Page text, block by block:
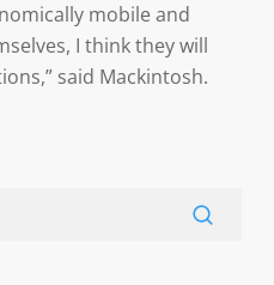
mobile and
I think they will
said Mackintosh.